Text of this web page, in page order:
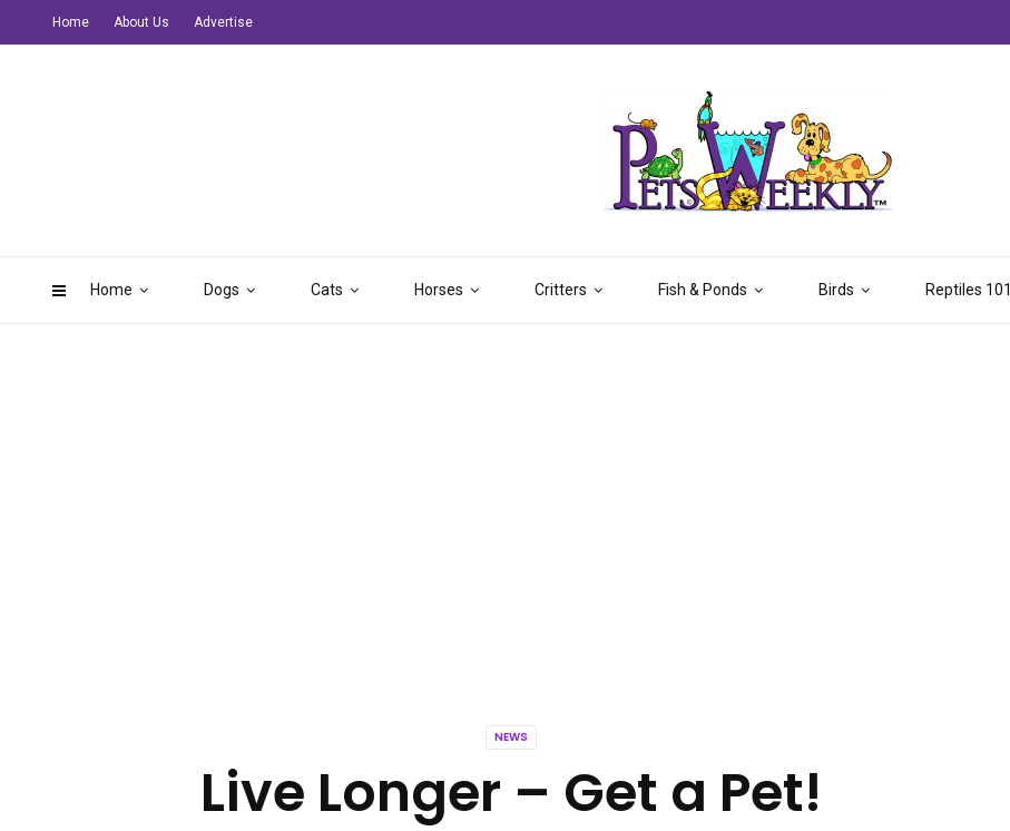
Home Dogs Cats Horses Critters Fish & Ponds Birds Reptiles 101
Home About Us Advertise
NEWS
Live Longer – Get a Pet!